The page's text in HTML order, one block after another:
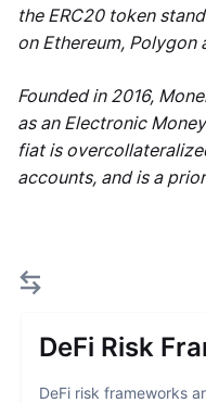
the ERC20 token
on Ethereum, Polygon
Founded in 2016,
as an Electronic
fiat is
accounts, and is a
DeFi Risk
DeFi risk frameworks